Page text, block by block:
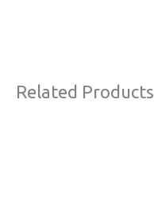
Related Products